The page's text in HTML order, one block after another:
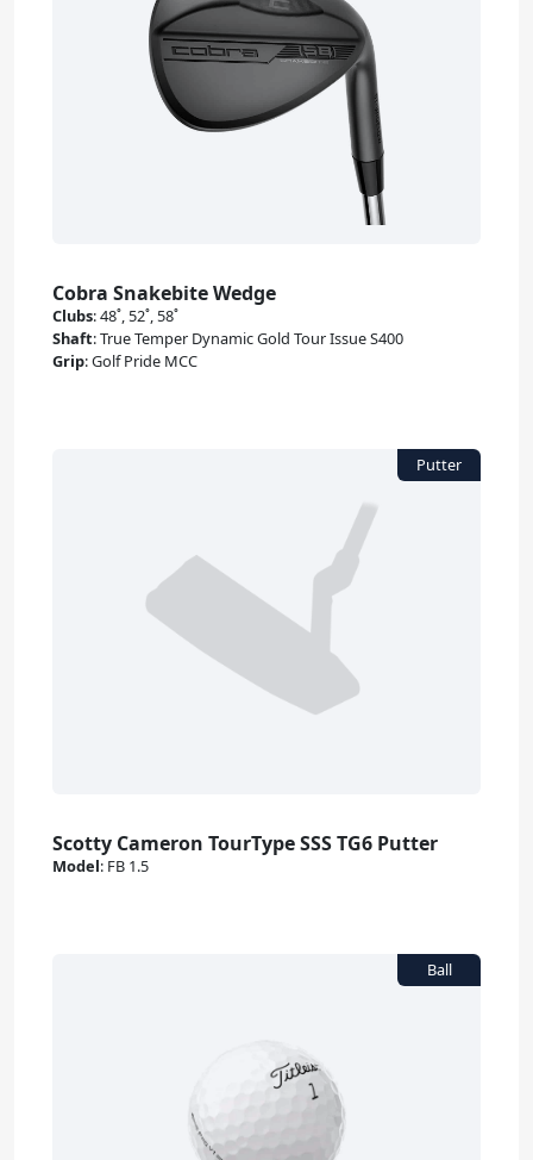
Cobra Snakebite Wedge
Clubs:48˚, 52˚, 58˚
Shaft:True Temper Dynamic Gold Tour Issue S400
Grip:Golf Pride MCC
Scotty Cameron TourType SSS TG6 Putter
Model: FB 1.5